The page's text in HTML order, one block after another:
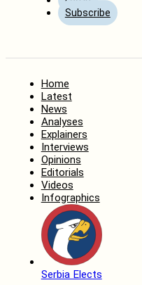
Subscribe
Home
Latest
News
Analyses
Explainers
Interviews
Opinions
Editorials
Videos
Infographics
Serbia Elects